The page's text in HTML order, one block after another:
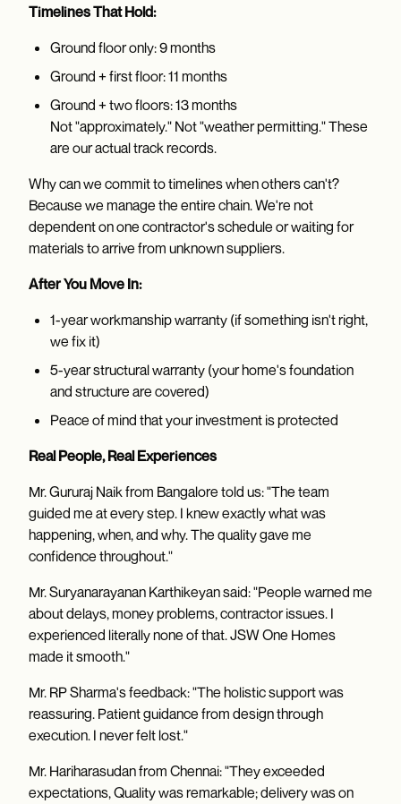
Timelines That Hold:
Ground floor only: 9 months
Ground + first floor: 11 months
Ground + two floors: 13 months
Not "approximately." Not "weather permitting." These
are our actual track records.
Why can we commit to timelines when others can't?
Because we manage the entire chain. We're not
dependent on one contractor's schedule or waiting for
materials to arrive from unknown suppliers.
After You Move In:
1-year workmanship warranty (if something isn't right,
we fix it)
5-year structural warranty (your home's foundation
and structure are covered)
Peace of mind that your investment is protected
Real People, Real Experiences
Mr. Gururaj Naik from Bangalore told us: "The team
guided me at every step. I knew exactly what was
happening, when, and why. The quality gave me
confidence throughout."
Mr. Suryanarayanan Karthikeyan said: "People warned me
about delays, money problems, contractor issues. I
experienced literally none of that. JSW One Homes
made it smooth."
Mr. RP Sharma's feedback: "The holistic support was
reassuring. Patient guidance from design through
execution. I never felt lost."
Mr. Hariharasudan from Chennai: "They exceeded
expectations, Quality was remarkable; delivery was on